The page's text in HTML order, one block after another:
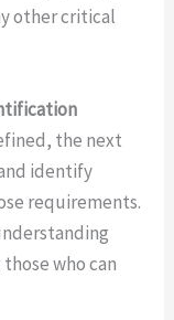
other critical
the next
identify
requirements.
who can